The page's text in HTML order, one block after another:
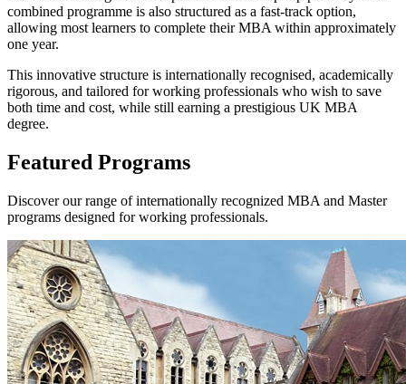
combined programme is also structured as a fast-track option,
allowing most learners to complete their MBA within approximately
one year.
This innovative structure is internationally recognised, academically
rigorous, and tailored for working professionals who wish to save
both time and cost, while still earning a prestigious UK MBA
degree.
Featured Programs
Discover our range of internationally recognized MBA and Master
programs designed for working professionals.